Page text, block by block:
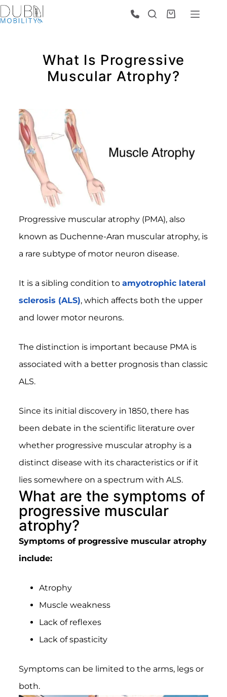
What Is Progressive
Muscular Atrophy?
Progressive muscular atrophy (PMA), also
known as Duchenne-Aran muscular atrophy, is
a rare subtype of motor neuron disease.
It is a sibling condition to amyotrophic lateral
sclerosis (ALS), which affects both the upper
and lower motor neurons.
The distinction is important because PMA is
associated with a better prognosis than classic
ALS.
Since its initial discovery in 1850, there has
been debate in the scientific literature over
whether progressive muscular atrophy is a
distinct disease with its characteristics or if it
lies somewhere on a spectrum with ALS.
What are the symptoms of
progressive muscular
atrophy?
Symptoms of progressive muscular atrophy
include:
Atrophy
Muscle weakness
Lack of reflexes
Lack of spasticity
Symptoms can be limited to the arms, legs or
both.